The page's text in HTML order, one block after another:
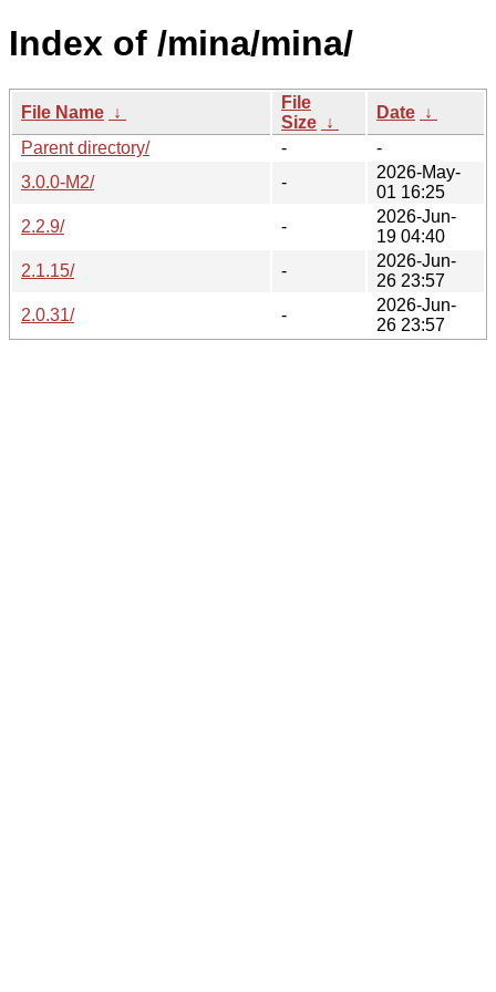
Index of /mina/mina/
File Name ↓
File
Size ↓
Date ↓
Parent directory/
-
-
3.0.0-M2/
-
2026-May-
01 16:25
2.2.9/
-
2026-Jun-
19 04:40
2.1.15/
-
2026-Jun-
26 23:57
2.0.31/
-
2026-Jun-
26 23:57